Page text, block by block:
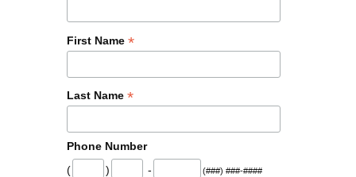
First Name *
Last Name *
Phone Number
(
) - (###) ###-####